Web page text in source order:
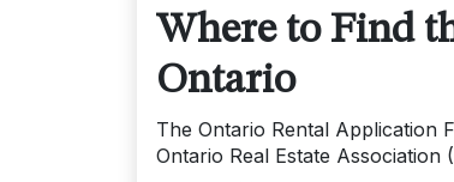
Where to Find
Ontario
The Ontario Rental Application
Ontario Real Estate